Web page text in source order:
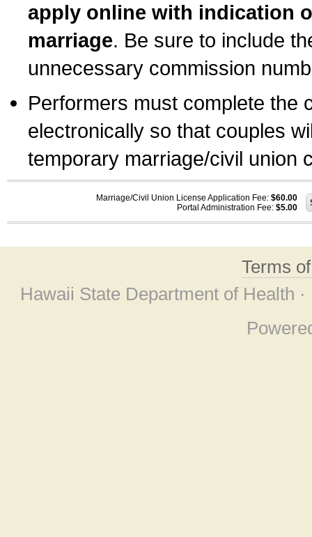
apply online with indication
marriage. Be sure to include
unnecessary commission
Performers must complete the
electronically so that couples
temporary marriage/civil union
Marriage/Civil Union License Application Fee: $60.00
Portal Administration Fee: $5.00
Terms
Hawaii State Department of Health